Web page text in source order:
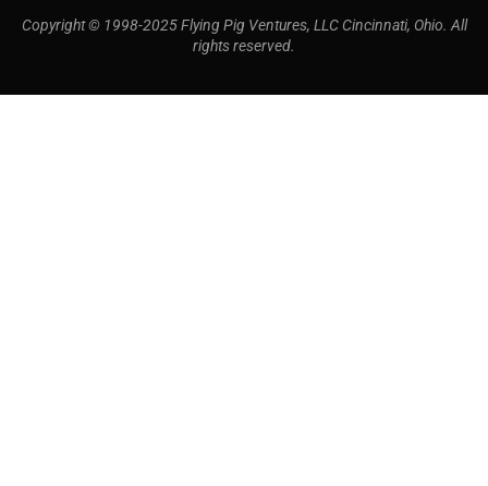
Copyright © 1998-2025 Flying Pig Ventures, LLC Cincinnati, Ohio. All
rights reserved.